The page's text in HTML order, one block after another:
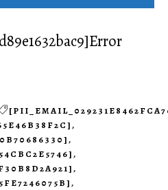
,
,
,
,
,